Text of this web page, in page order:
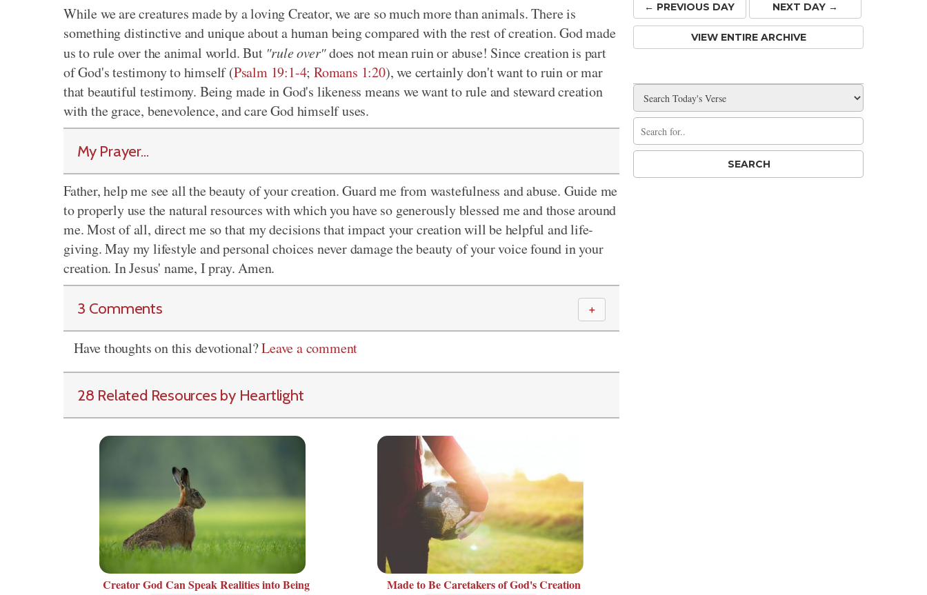
While we are creatures made by a loving Creator, we are so much more than animals. There is
something distinctive and unique about a human being compared with the rest of creation. God made
us to rule over the animal world. But "rule over"does not mean ruin or abuse! Since creation is part
of God's testimony to himself (Psalm 19:1-4;Romans 1:20), we certainly don't want to ruin or mar
that beautiful testimony. Being made in God's likeness means we want to rule and steward creation
with the grace, benevolence, and care God himself uses.
My Prayer...
Father, help me see all the beauty of your creation. Guard me from wastefulness and abuse. Guide me
to properly use the natural resources with which you have so generously blessed me and those around
me. Most of all, direct me so that my decisions that impact your creation will be helpful and life-
giving. May my lifestyle and personal choices never damage the beauty of your voice found in your
creation. In Jesus' name, I pray. Amen.
3 Comments ＋
Have thoughts on this devotional?Leave a comment
28 Related Resources by Heartlight
Creator God Can Speak Realities into Being Made to Be Caretakers of God's Creation
← PREVIOUS DAY NEXT DAY →
VIEW ENTIRE ARCHIVE